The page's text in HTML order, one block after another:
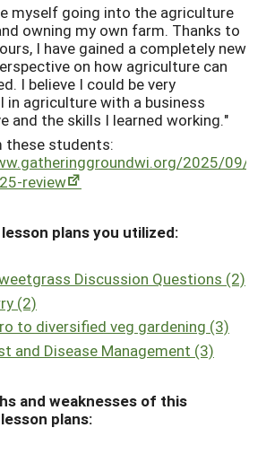
myself going into the agriculture
owning my own farm. Thanks to
I have gained a completely new
on how agriculture can
I believe I could be very
in agriculture with a business
and the skills I learned working."
these students:
2025/09/
review
plans you utilized:
Discussion Questions (2)
(2)
to diversified veg gardening (3)
and Disease Management (3)
and weaknesses of this
plans: